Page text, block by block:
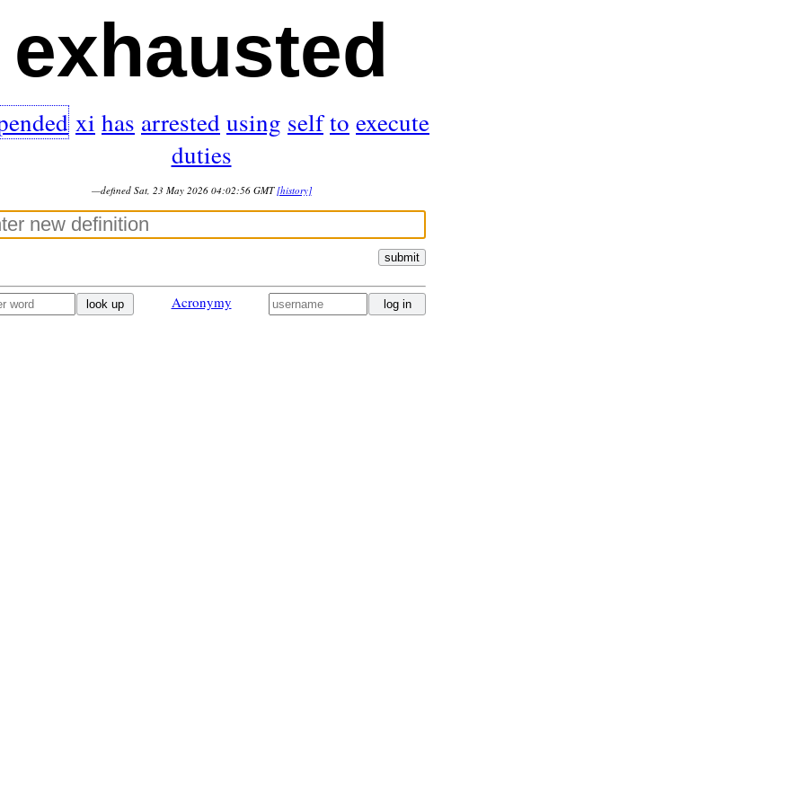
exhausted
xi has arrestedusing selfto execute
duties
—defined Sat, 23 May 2026 04:02:56 GMT [history]
submit
look up Acronymy log in